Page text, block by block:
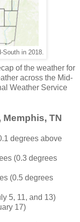
South in 2018.
of the weather for
across the Mid-
Weather Service
TN
degrees above
(0.3 degrees
(0.5 degrees
5, 11, and 13)
17)